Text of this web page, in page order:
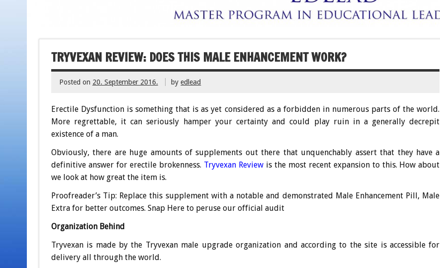
TRYVEXAN REVIEW: DOES THIS MALE ENHANCEMENT WORK?
Posted on 20. September 2016. byedlead
Erectile Dysfunction is something that is as yet considered as a forbidden in numerous parts of the world.
More regrettable, it can seriously hamper your certainty and could play ruin in a generally decrepit
existence of a man.
Obviously, there are huge amounts of supplements out there that unquenchably assert that they have a
definitive answer for erectile brokenness. Tryvexan Reviewis the most recent expansion to this. How about
we look at how great the item is.
Proofreader’s Tip: Replace this supplement with a notable and demonstrated Male Enhancement Pill, Male
Extra for better outcomes. Snap Here to peruse our official audit
Organization Behind
Tryvexan is made by the Tryvexan male upgrade organization and according to the site is accessible for
delivery all through the world.